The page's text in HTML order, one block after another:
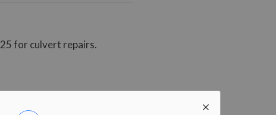
for culvert repairs.